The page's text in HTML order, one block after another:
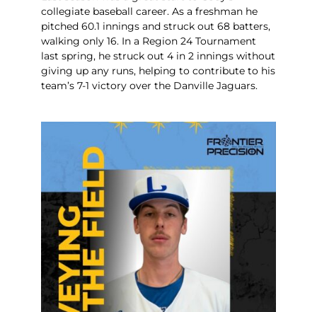
collegiate baseball career. As a freshman he
pitched 60.1 innings and struck out 68 batters,
walking only 16. In a Region 24 Tournament
last spring, he struck out 4 in 2 innings without
giving up any runs, helping to contribute to his
team’s 7-1 victory over the Danville Jaguars.